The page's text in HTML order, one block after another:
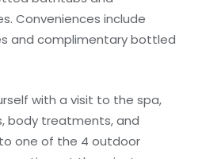
Conveniences include
and complimentary bottled
with a visit to the spa,
body treatments, and
one of the 4 outdoor